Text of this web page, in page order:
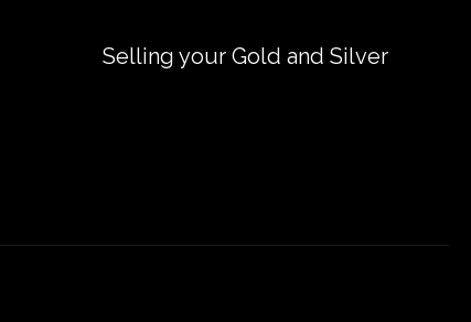
Selling your Gold and Silver